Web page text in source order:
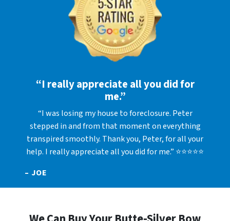
“I really appreciate all you did for
me.”
“I was losing my house to foreclosure. Peter
stepped in and from that moment on everything
transpired smoothly. Thank you, Peter, for all your
help. I really appreciate all you did for me.” ⭐⭐⭐⭐⭐
– JOE